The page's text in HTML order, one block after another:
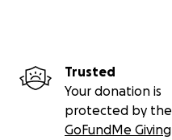
Trusted
Your donation is
protected by the
GoFundMe Giving